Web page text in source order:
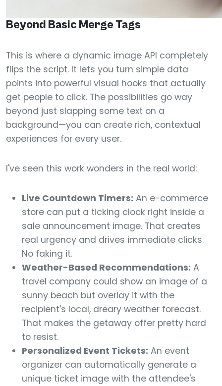
Beyond Basic Merge Tags
This is where a dynamic image API completely
flips the script. It lets you turn simple data
points into powerful visual hooks that actually
get people to click. The possibilities go way
beyond just slapping some text on a
background—you can create rich, contextual
experiences for every user.
I've seen this work wonders in the real world:
Live Countdown Timers: An e-commerce
store can put a ticking clock right inside a
sale announcement image. That creates
real urgency and drives immediate clicks.
No faking it.
Weather-Based Recommendations: A
travel company could show an image of a
sunny beach but overlay it with the
recipient's local, dreary weather forecast.
That makes the getaway offer pretty hard
to resist.
Personalized Event Tickets: An event
organizer can automatically generate a
unique ticket image with the attendee's